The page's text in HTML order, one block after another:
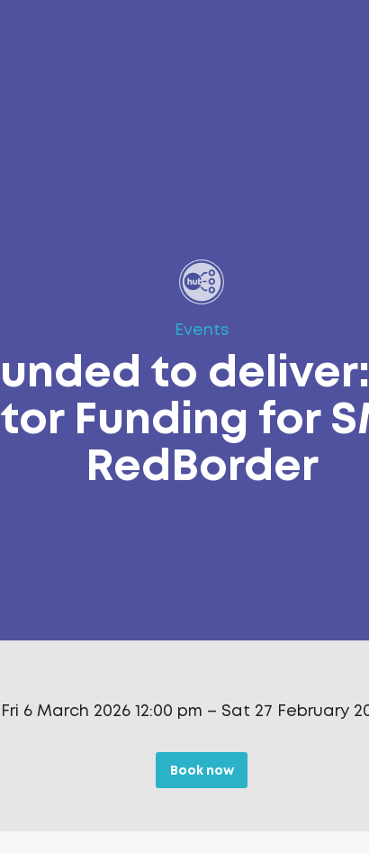
Events
to
Funding for
RedBorder
Fri 6 March 2026 12:00 pm – Sat 27 February
Book now